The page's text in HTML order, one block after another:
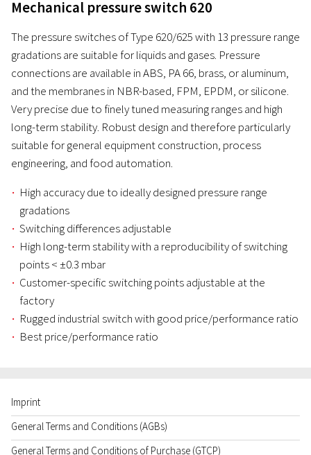
Mechanical pressure switch 620
The pressure switches of Type 620/625 with 13 pressure range
gradations are suitable for liquids and gases. Pressure
connections are available in ABS, PA 66, brass, or aluminum,
and the membranes in NBR-based, FPM, EPDM, or silicone.
Very precise due to finely tuned measuring ranges and high
long-term stability. Robust design and therefore particularly
suitable for general equipment construction, process
engineering, and food automation.
High accuracy due to ideally designed pressure range
gradations
Switching differences adjustable
High long-term stability with a reproducibility of switching
points < ±0.3 mbar
Customer-specific switching points adjustable at the
factory
Rugged industrial switch with good price/performance ratio
Best price/performance ratio
Imprint
General Terms and Conditions (AGBs)
General Terms and Conditions of Purchase (GTCP)